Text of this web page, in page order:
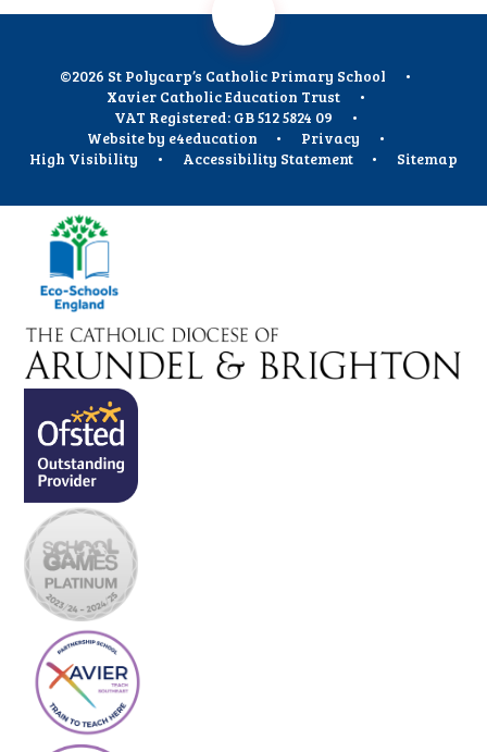
©2026 St Polycarp’s Catholic Primary School
•
Xavier Catholic Education Trust
•
VAT Registered: GB 512 5824 09
•
Website by e4education • Privacy
•
High Visibility
• Accessibility Statement • Sitemap